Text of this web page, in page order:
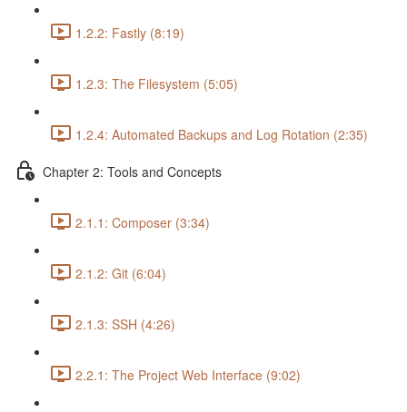
1.2.2: Fastly (8:19)
1.2.3: The Filesystem (5:05)
1.2.4: Automated Backups and Log Rotation (2:35)
Chapter 2: Tools and Concepts
2.1.1: Composer (3:34)
2.1.2: Git (6:04)
2.1.3: SSH (4:26)
2.2.1: The Project Web Interface (9:02)